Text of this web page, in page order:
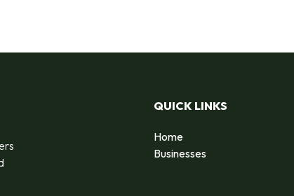
QUICK LINKS
Home
Businesses